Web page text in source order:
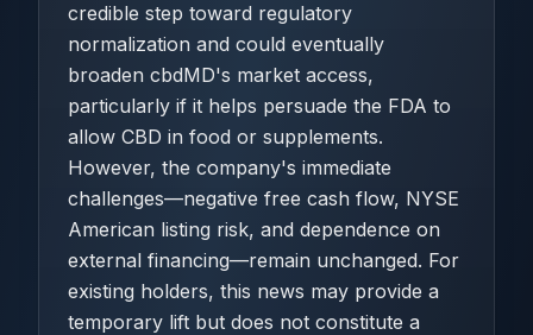
credible step toward regulatory
normalization and could eventually
broaden cbdMD's market access,
particularly if it helps persuade the FDA to
allow CBD in food or supplements.
However, the company's immediate
challenges—negative free cash flow, NYSE
American listing risk, and dependence on
external financing—remain unchanged. For
existing holders, this news may provide a
temporary lift but does not constitute a